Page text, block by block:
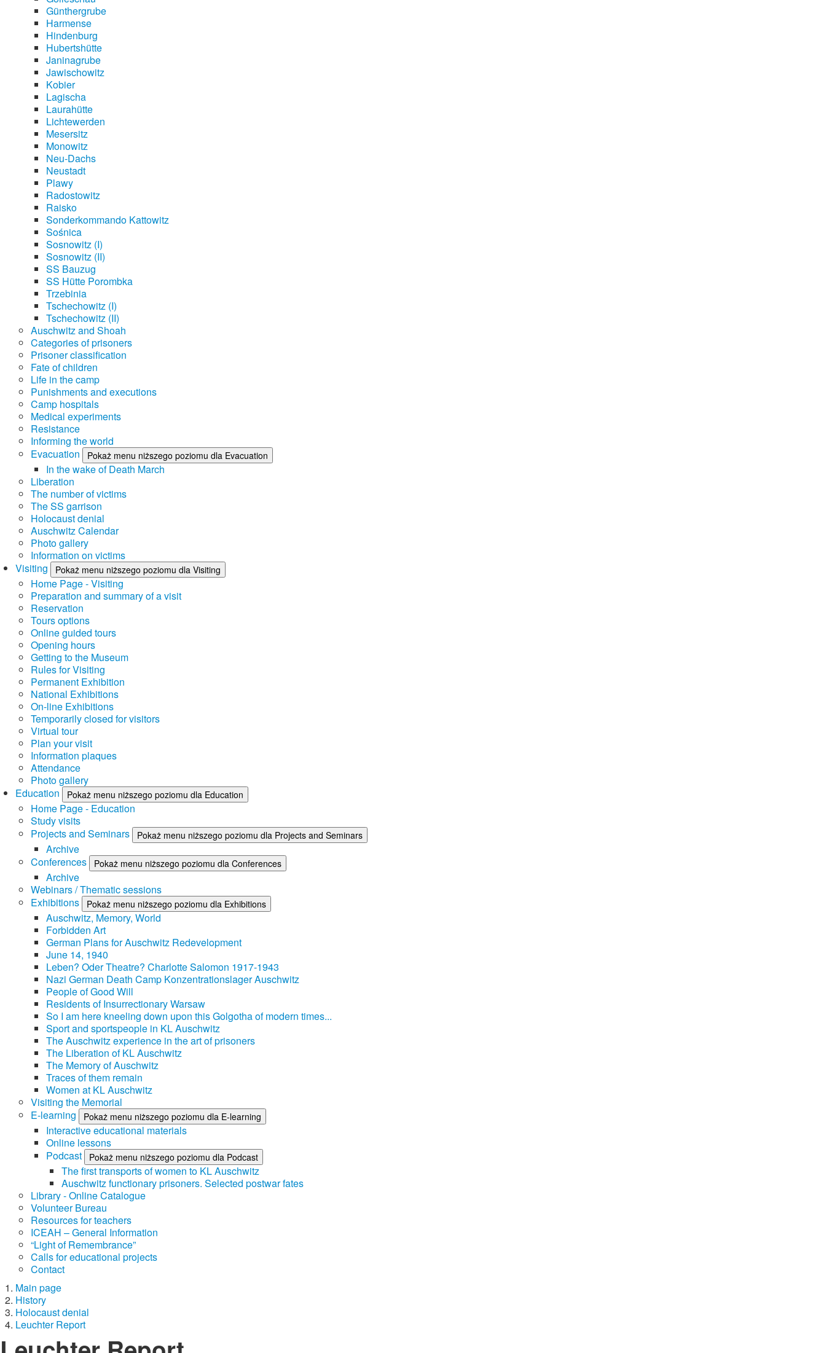
Günthergrube
Harmense
Hindenburg
Hubertshütte
Janinagrube
Jawischowitz
Kobier
Lagischa
Laurahütte
Lichtewerden
Mesersitz
Monowitz
Neu-Dachs
Neustadt
Plawy
Radostowitz
Raisko
Sonderkommando Kattowitz
Sośnica
Sosnowitz (I)
Sosnowitz (II)
SS Bauzug
SS Hütte Porombka
Trzebinia
Tschechowitz (I)
Tschechowitz (II)
Auschwitz and Shoah
Categories of prisoners
Prisoner classification
Fate of children
Life in the camp
Punishments and executions
Camp hospitals
Medical experiments
Resistance
Informing the world
Evacuation
Pokaż menu niższego poziomu dla Evacuation
In the wake of Death March
Liberation
The number of victims
The SS garrison
Holocaust denial
Auschwitz Calendar
Photo gallery
Information on victims
Visiting
Pokaż menu niższego poziomu dla Visiting
Home Page - Visiting
Preparation and summary of a visit
Reservation
Tours options
Online guided tours
Opening hours
Getting to the Museum
Rules for Visiting
Permanent Exhibition
National Exhibitions
On-line Exhibitions
Temporarily closed for visitors
Virtual tour
Plan your visit
Information plaques
Attendance
Photo gallery
Education
Pokaż menu niższego poziomu dla Education
Home Page - Education
Study visits
Projects and Seminars
Pokaż menu niższego poziomu dla Projects and Seminars
Archive
Conferences
Pokaż menu niższego poziomu dla Conferences
Archive
Webinars / Thematic sessions
Exhibitions
Pokaż menu niższego poziomu dla Exhibitions
Auschwitz, Memory, World
Forbidden Art
German Plans for Auschwitz Redevelopment
June 14, 1940
Leben? Oder Theatre? Charlotte Salomon 1917-1943
Nazi German Death Camp Konzentrationslager Auschwitz
People of Good Will
Residents of Insurrectionary Warsaw
So I am here kneeling down upon this Golgotha of modern times...
Sport and sportspeople in KL Auschwitz
The Auschwitz experience in the art of prisoners
The Liberation of KL Auschwitz
The Memory of Auschwitz
Traces of them remain
Women at KL Auschwitz
Visiting the Memorial
E-learning
Pokaż menu niższego poziomu dla E-learning
Interactive educational materials
Online lessons
Podcast
Pokaż menu niższego poziomu dla Podcast
The first transports of women to KL Auschwitz
Auschwitz functionary prisoners. Selected postwar fates
Library - Online Catalogue
Volunteer Bureau
Resources for teachers
ICEAH – General Information
“Light of Remembrance”
Calls for educational projects
Contact
Main page
History
Holocaust denial
Leuchter Report